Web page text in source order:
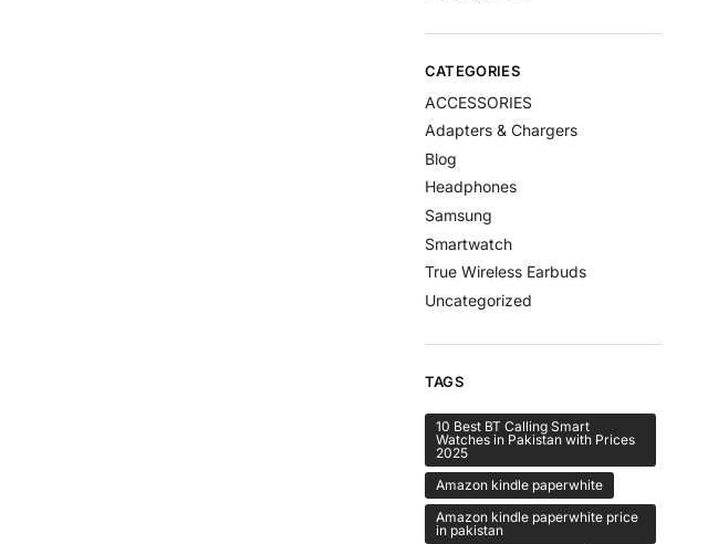
CATEGORIES
ACCESSORIES
Adapters & Chargers
Blog
Headphones
Samsung
Smartwatch
True Wireless Earbuds
Uncategorized
TAGS
10 Best BT Calling Smart
Watches in Pakistan with Prices
2025
Amazon kindle paperwhite
Amazon kindle paperwhite price
in pakistan